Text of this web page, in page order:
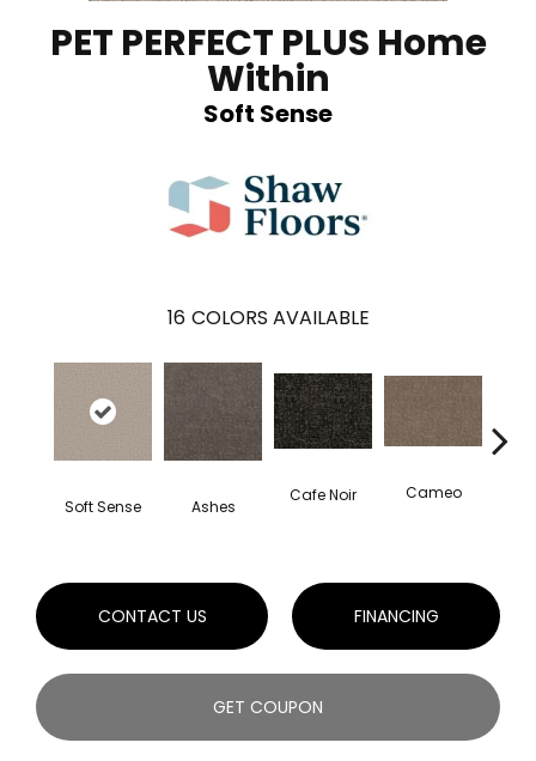
PET PERFECT PLUS Home
Within
Soft Sense
16 COLORS AVAILABLE
Soft Sense Ashes
Cafe Noir Cameo
CONTACT US FINANCING
GET COUPON